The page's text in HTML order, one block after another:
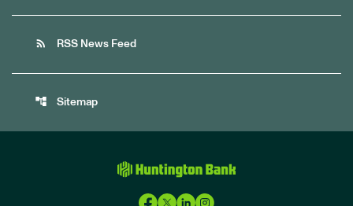
rss_feed RSS News Feed
account_tree Sitemap